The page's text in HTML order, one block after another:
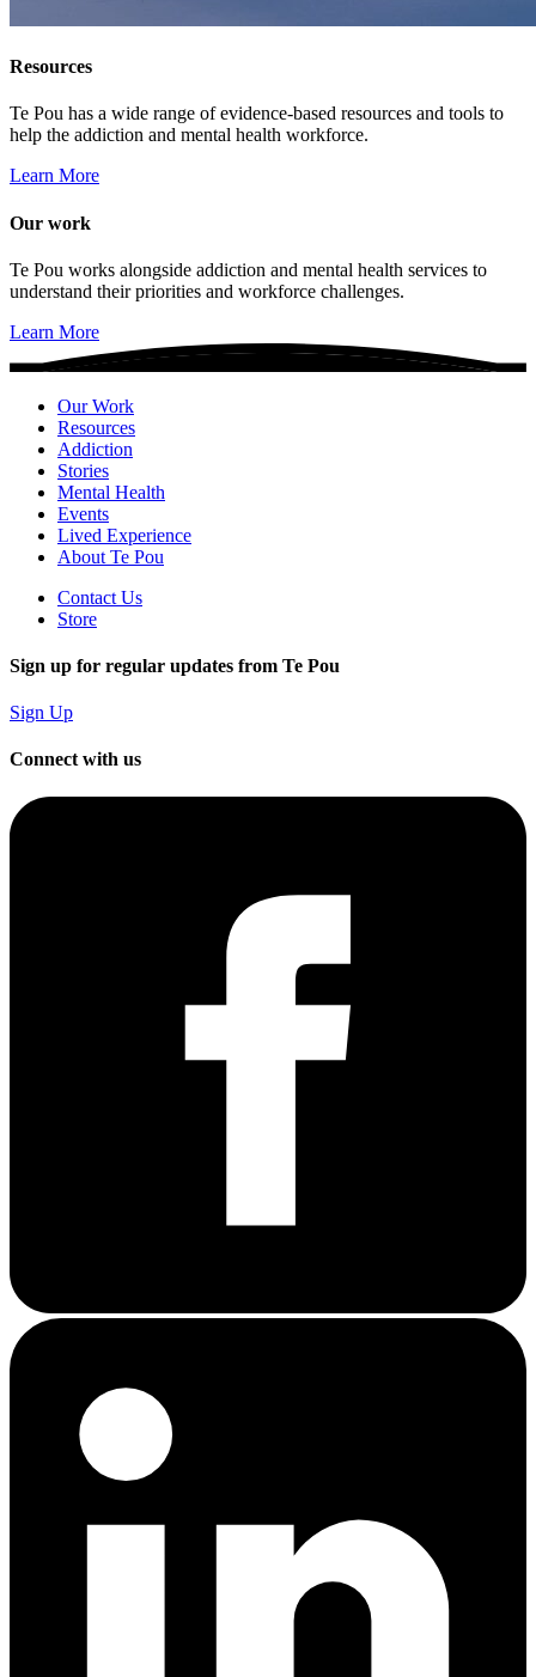
Resources
Te Pou has a wide range of evidence-based resources and tools to
help the addiction and mental health workforce.
Learn More
Our work
Te Pou works alongside addiction and mental health services to
understand their priorities and workforce challenges.
Learn More
Our Work
Resources
Addiction
Stories
Mental Health
Events
Lived Experience
About Te Pou
Contact Us
Store
Sign up for regular updates from Te Pou
Sign Up
Connect with us